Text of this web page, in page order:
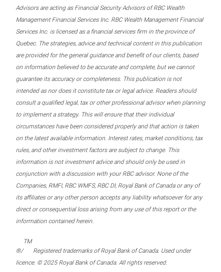
Advisors are acting as Financial Security Advisors of RBC Wealth
Management Financial Services Inc. RBC Wealth Management Financial
Services Inc. is licensed as a financial services firm in the province of
Quebec. The strategies, advice and technical content in this publication
are provided for the general guidance and benefit of our clients, based
on information believed to be accurate and complete, but we cannot
guarantee its accuracy or completeness. This publication is not
intended as nor does it constitute tax or legal advice. Readers should
consult a qualified legal, tax or other professional advisor when planning
to implement a strategy. This will ensure that their individual
circumstances have been considered properly and that action is taken
on the latest available information. Interest rates, market conditions, tax
rules, and other investment factors are subject to change. This
information is not investment advice and should only be used in
conjunction with a discussion with your RBC advisor. None of the
Companies, RMFI, RBC WMFS, RBC DI, Royal Bank of Canada or any of
its affiliates or any other person accepts any liability whatsoever for any
direct or consequential loss arising from any use of this report or the
information contained herein.
®/
TM
Registered trademarks of Royal Bank of Canada. Used under
licence. © 2025 Royal Bank of Canada. All rights reserved.